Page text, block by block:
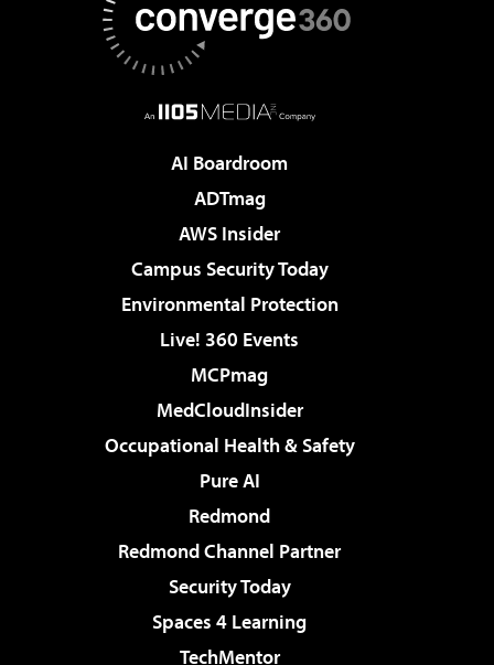
AI Boardroom
ADTmag
AWS Insider
Campus Security Today
Environmental Protection
Live! 360 Events
MCPmag
MedCloudInsider
Occupational Health & Safety
Pure AI
Redmond
Redmond Channel Partner
Security Today
Spaces 4 Learning
TechMentor